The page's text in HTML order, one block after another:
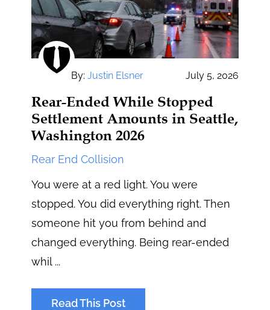
By:Justin Elsner July 5, 2026
Rear-Ended While Stopped
Settlement Amounts in Seattle,
Washington 2026
Rear End Collision
You were at a red light. You were
stopped. You did everything right. Then
someone hit you from behind and
changed everything. Being rear-ended
whil ...
Read This Post